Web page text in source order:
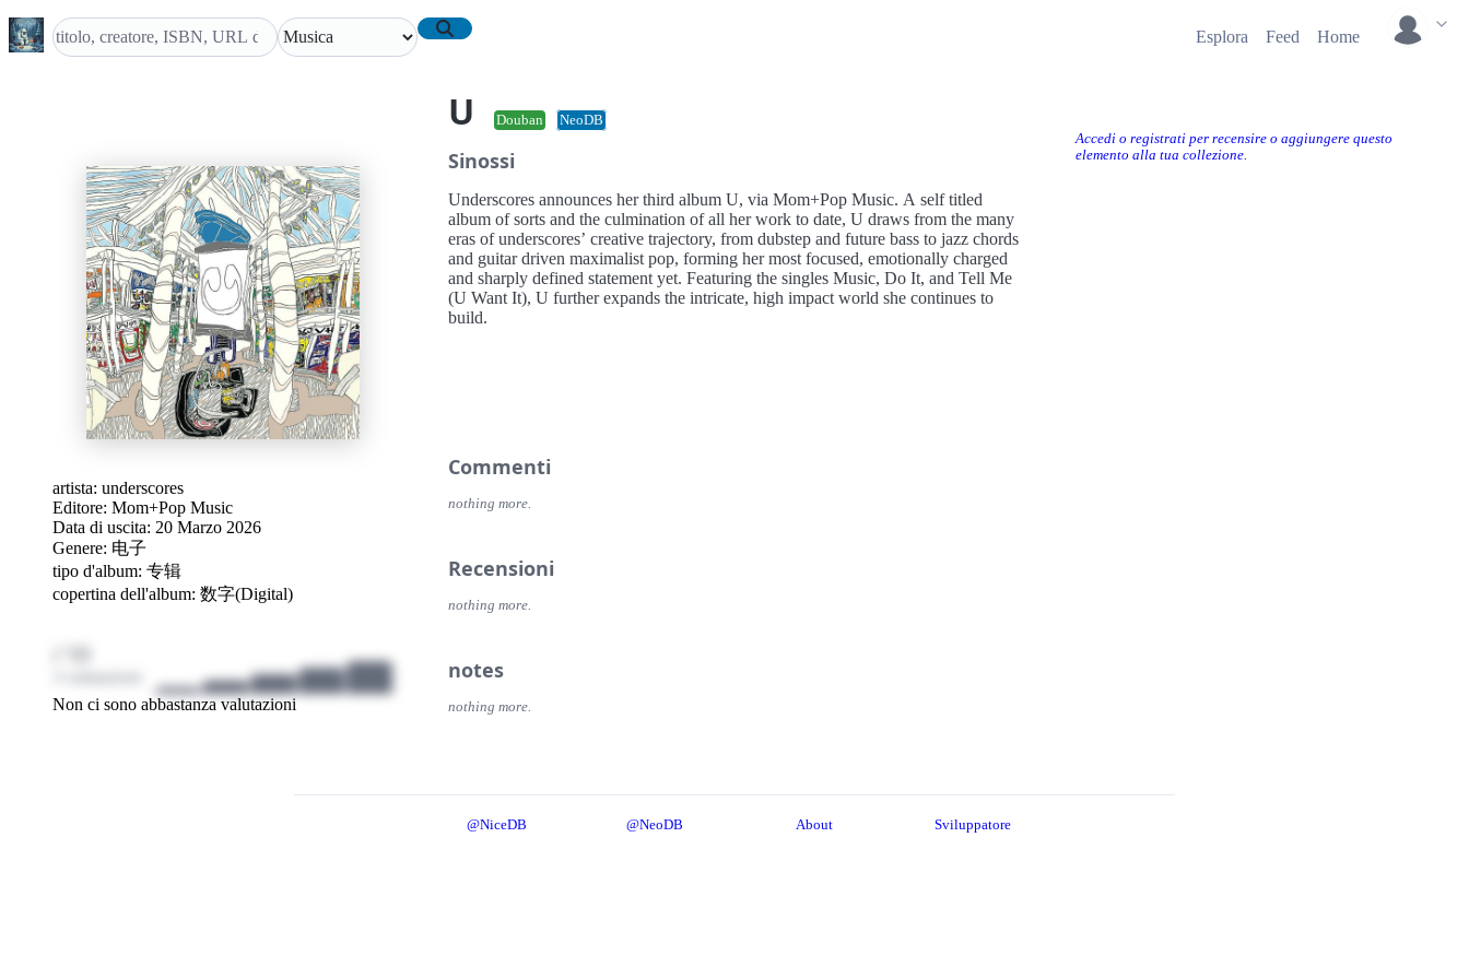
Esplora Feed Home
U Douban
NeoDB
Accedi o registrati per recensire o aggiungere questo
elemento alla tua collezione.
artista: underscores
Editore: Mom+Pop Music
Data di uscita: 20 Marzo 2026
Genere: 电子
tipo d'album: 专辑
copertina dell'album: 数字(Digital)
/ 10
Non ci sono abbastanza valutazioni
Sinossi
Underscores announces her third album U, via Mom+Pop Music. A self titled
album of sorts and the culmination of all her work to date, U draws from the many
eras of underscores’ creative trajectory, from dubstep and future bass to jazz chords
and guitar driven maximalist pop, forming her most focused, emotionally charged
and sharply defined statement yet. Featuring the singles Music, Do It, and Tell Me
(U Want It), U further expands the intricate, high impact world she continues to
build.
Commenti
nothing more.
Recensioni
nothing more.
notes
nothing more.
@NiceDB @NeoDB About Sviluppatore